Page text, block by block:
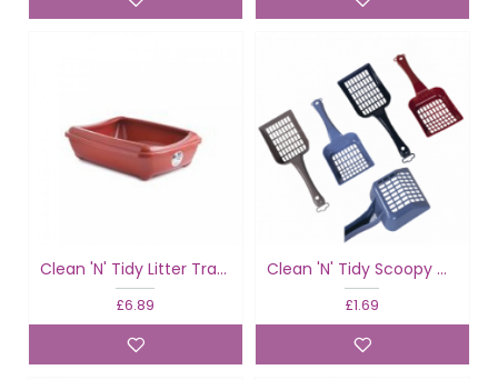
Clean 'N' Tidy Litter Tray & Rim Classic
£6.89
Clean 'N' Tidy Scoopy Cat Toilet Scoop
£1.69